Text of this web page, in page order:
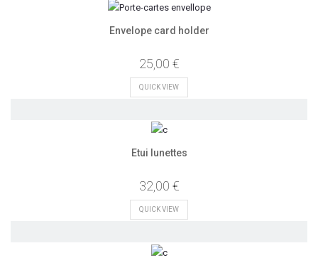
Envelope card holder
25,00 €
QUICK VIEW
Etui lunettes
32,00 €
QUICK VIEW